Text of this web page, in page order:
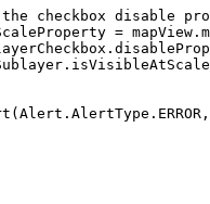
checkbox disable
= mapView .
.
. isVisibleAtScale
( Alert . AlertType . ERROR